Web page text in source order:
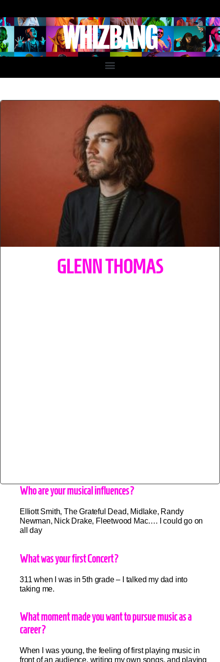
GLENN THOMAS
Who are your musical influences?
Elliott Smith, The Grateful Dead, Midlake, Randy
Newman, Nick Drake, Fleetwood Mac…. I could go on
all day
What was your first Concert?
311 when I was in 5th grade – I talked my dad into
taking me.
What moment made you want to pursue music as a
career?
When I was young, the feeling of first playing music in
front of an audience, writing my own songs, and playing